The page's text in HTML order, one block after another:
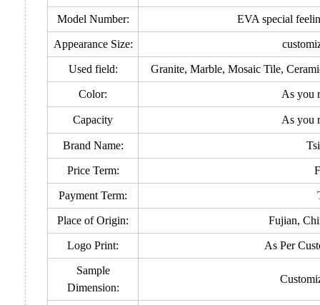
Model Number: EVA special
Appearance Size:
Used field: Granite, Marble, Mosaic Tile,
Color: As you
Capacity As you
Brand Name:
Price Term:
Payment Term:
Place of Origin: Fujian,
Logo Print: As Per
Sample
Dimension: